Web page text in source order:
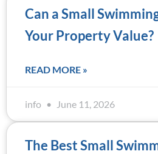
Can a Small
Your Property Value?
READ MORE »
info June 11, 2026
The Best Small